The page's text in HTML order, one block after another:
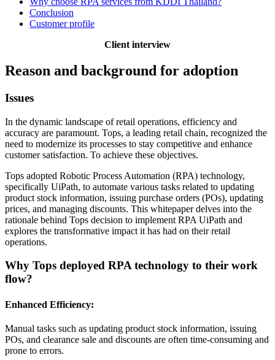
Conclusion
Customer profile
Client interview
Reason and background for adoption
Issues
In the dynamic landscape of retail operations, efficiency and
accuracy are paramount. Tops, a leading retail chain, recognized the
need to modernize its processes to stay competitive and enhance
customer satisfaction. To achieve these objectives.
Tops adopted Robotic Process Automation (RPA) technology,
specifically UiPath, to automate various tasks related to updating
product stock information, issuing purchase orders (POs), updating
prices, and managing discounts. This whitepaper delves into the
rationale behind Tops decision to implement RPA UiPath and
explores the transformative impact it has had on their retail
operations.
Why Tops deployed RPA technology to their work
flow?
Enhanced Efficiency:
Manual tasks such as updating product stock information, issuing
POs, and clearance sale and discounts are often time-consuming and
prone to errors.